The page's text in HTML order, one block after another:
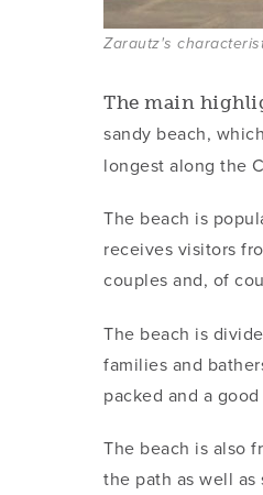
Zarautz's
The main
sandy beach,
longest along the
The beach is
receives visitors
couples and, of
The beach is
families and
packed and a
The beach is also
the path as well